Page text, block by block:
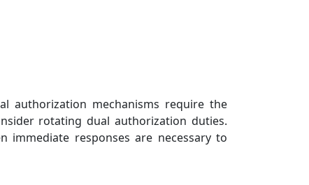
authorization mechanisms require the
rotating dual authorization duties.
immediate responses are necessary to